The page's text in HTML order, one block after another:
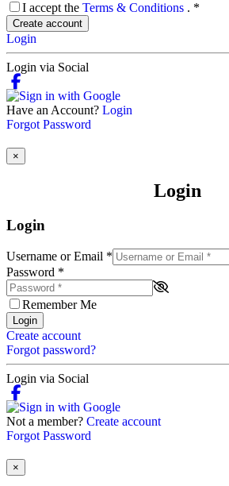
I accept the Terms & Conditions . *
Create account
Login
Login via Social
Have an Account? Login
Forgot Password
×
Login
Login
Username or Email *
Password *
Remember Me
Login
Create account
Forgot password?
Login via Social
Not a member? Create account
Forgot Password
×